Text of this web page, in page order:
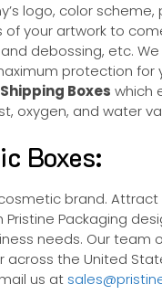
logo, color scheme,
your artwork to
debossing, etc.
protection
Shipping Boxes which
oxygen, and water
Boxes:
brand.
Pristine Packaging
needs. Our
across the United
us at